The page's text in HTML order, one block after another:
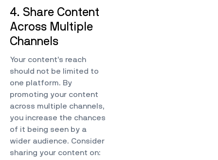
4. Share Content
Across Multiple
Channels
Your content’s reach
should not be limited to
one platform. By
promoting your content
across multiple channels,
you increase the chances
of it being seen by a
wider audience. Consider
sharing your content on: